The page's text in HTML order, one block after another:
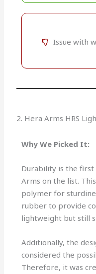
Issue with
2. Hera Arms HRS
Why We Picked It:
Durability is the first
Arms on the list.
polymer for
rubber to provide
lightweight but still
Additionally, the
considered the
Therefore, it was